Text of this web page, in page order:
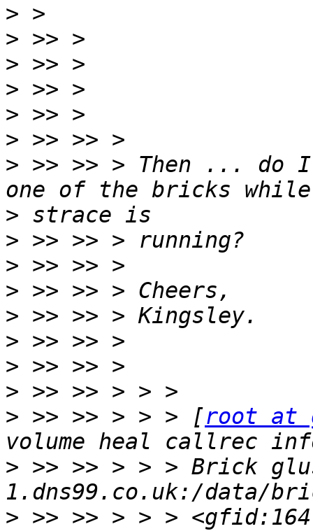
>
>
>
>
>
>
> >> >> > Then ... do I
>
>
>
>
>
>
>
>
> >> >> > > > [root at
> >> >> > > > Brick
> >> >> > > >